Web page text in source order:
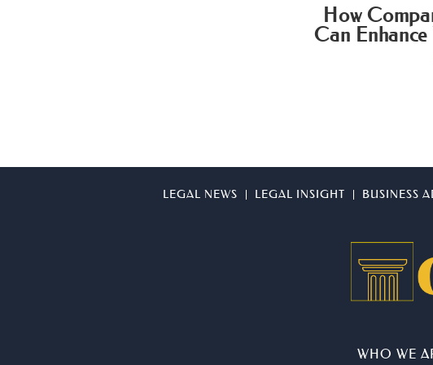
How
Can Enhance
LEGAL NEWS LEGAL INSIGHT BUSINESS
WHO WE